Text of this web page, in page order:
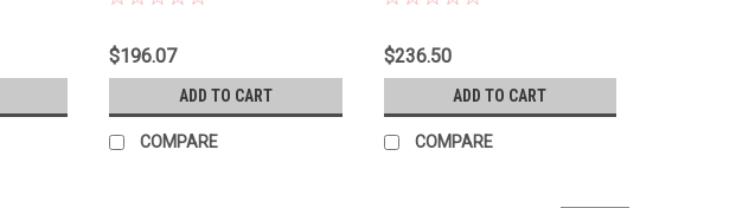
$196.07
ADD TO CART
COMPARE
$236.50
ADD TO CART
COMPARE